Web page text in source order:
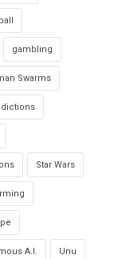
gambling
Swarms
Star Wars
A.I. Unu